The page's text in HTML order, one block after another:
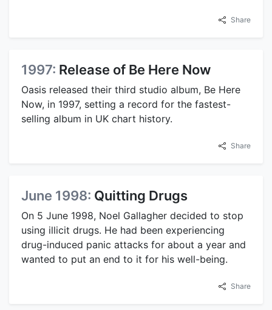
Share
1997: Release of Be Here Now
Oasis released their third studio album, Be Here
Now, in 1997, setting a record for the fastest-
selling album in UK chart history.
Share
June 1998: Quitting Drugs
On 5 June 1998, Noel Gallagher decided to stop
using illicit drugs. He had been experiencing
drug-induced panic attacks for about a year and
wanted to put an end to it for his well-being.
Share